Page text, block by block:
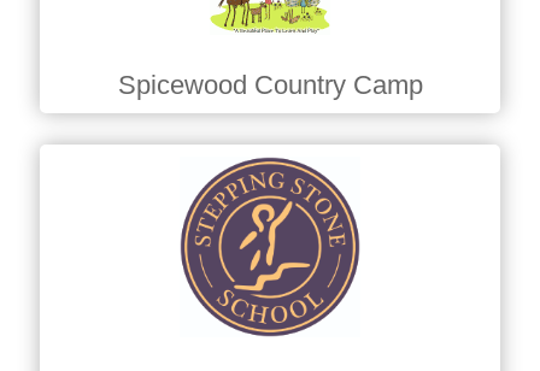
Spicewood Country Camp